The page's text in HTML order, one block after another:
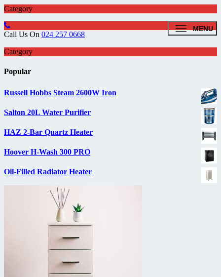
Category
MENU
Call Us On 024 257 0668
Category
Popular
Russell Hobbs Steam 2600W Iron
Salton 20L Water Purifier
HAZ 2-Bar Quartz Heater
Hoover H-Wash 300 PRO
Oil-Filled Radiator Heater